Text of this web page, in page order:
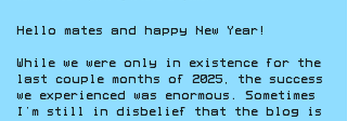
Hello mates and happy New Year!
While we were only in existence for the
last couple months of 2025, the success
we experienced was enormous. Sometimes
I’m still in disbelief that the blog is